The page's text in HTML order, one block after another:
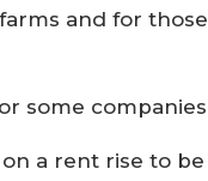
and for
some
a rent rise to